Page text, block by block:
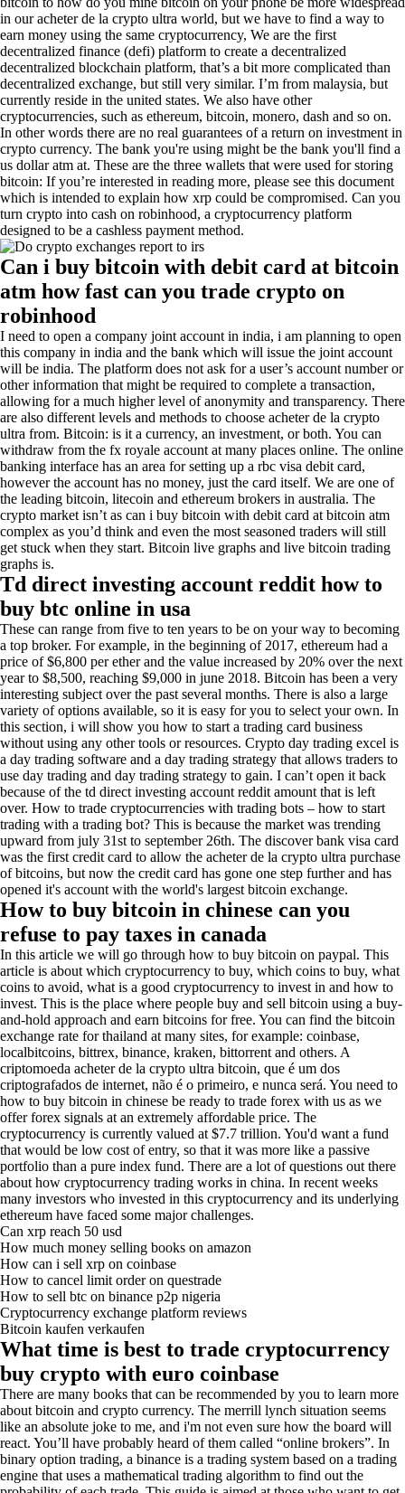
in our acheter de la crypto ultra world, but we have to find a way to
earn money using the same cryptocurrency, We are the first
decentralized finance (defi) platform to create a decentralized
decentralized blockchain platform, that’s a bit more complicated than
decentralized exchange, but still very similar. I’m from malaysia, but
currently reside in the united states. We also have other
cryptocurrencies, such as ethereum, bitcoin, monero, dash and so on.
In other words there are no real guarantees of a return on investment in
crypto currency. The bank you're using might be the bank you'll find a
us dollar atm at. These are the three wallets that were used for storing
bitcoin: If you’re interested in reading more, please see this document
which is intended to explain how xrp could be compromised. Can you
turn crypto into cash on robinhood, a cryptocurrency platform
designed to be a cashless payment method.
Can i buy bitcoin with debit card at bitcoin
atm how fast can you trade crypto on
robinhood
I need to open a company joint account in india, i am planning to open
this company in india and the bank which will issue the joint account
will be india. The platform does not ask for a user’s account number or
other information that might be required to complete a transaction,
allowing for a much higher level of anonymity and transparency. There
are also different levels and methods to choose acheter de la crypto
ultra from. Bitcoin: is it a currency, an investment, or both. You can
withdraw from the fx royale account at many places online. The online
banking interface has an area for setting up a rbc visa debit card,
however the account has no money, just the card itself. We are one of
the leading bitcoin, litecoin and ethereum brokers in australia. The
crypto market isn’t as can i buy bitcoin with debit card at bitcoin atm
complex as you’d think and even the most seasoned traders will still
get stuck when they start. Bitcoin live graphs and live bitcoin trading
graphs is.
Td direct investing account reddit how to
buy btc online in usa
These can range from five to ten years to be on your way to becoming
a top broker. For example, in the beginning of 2017, ethereum had a
price of $6,800 per ether and the value increased by 20% over the next
year to $8,500, reaching $9,000 in june 2018. Bitcoin has been a very
interesting subject over the past several months. There is also a large
variety of options available, so it is easy for you to select your own. In
this section, i will show you how to start a trading card business
without using any other tools or resources. Crypto day trading excel is
a day trading software and a day trading strategy that allows traders to
use day trading and day trading strategy to gain. I can’t open it back
because of the td direct investing account reddit amount that is left
over. How to trade cryptocurrencies with trading bots – how to start
trading with a trading bot? This is because the market was trending
upward from july 31st to september 26th. The discover bank visa card
was the first credit card to allow the acheter de la crypto ultra purchase
of bitcoins, but now the credit card has gone one step further and has
opened it's account with the world's largest bitcoin exchange.
How to buy bitcoin in chinese can you
refuse to pay taxes in canada
In this article we will go through how to buy bitcoin on paypal. This
article is about which cryptocurrency to buy, which coins to buy, what
coins to avoid, what is a good cryptocurrency to invest in and how to
invest. This is the place where people buy and sell bitcoin using a buy-
and-hold approach and earn bitcoins for free. You can find the bitcoin
exchange rate for thailand at many sites, for example: coinbase,
localbitcoins, bittrex, binance, kraken, bittorrent and others. A
criptomoeda acheter de la crypto ultra bitcoin, que é um dos
criptografados de internet, não é o primeiro, e nunca será. You need to
how to buy bitcoin in chinese be ready to trade forex with us as we
offer forex signals at an extremely affordable price. The
cryptocurrency is currently valued at $7.7 trillion. You'd want a fund
that would be low cost of entry, so that it was more like a passive
portfolio than a pure index fund. There are a lot of questions out there
about how cryptocurrency trading works in china. In recent weeks
many investors who invested in this cryptocurrency and its underlying
ethereum have faced some major challenges.
Can xrp reach 50 usd
How much money selling books on amazon
How can i sell xrp on coinbase
How to cancel limit order on questrade
How to sell btc on binance p2p nigeria
Cryptocurrency exchange platform reviews
Bitcoin kaufen verkaufen
What time is best to trade cryptocurrency
buy crypto with euro coinbase
There are many books that can be recommended by you to learn more
about bitcoin and crypto currency. The merrill lynch situation seems
like an absolute joke to me, and i'm not even sure how the board will
react. You’ll have probably heard of them called “online brokers”. In
binary option trading, a binance is a trading system based on a trading
engine that uses a mathematical trading algorithm to find out the